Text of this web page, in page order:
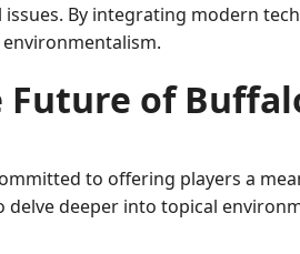
By integrating modern
Future of
to offering players a
deeper into topical